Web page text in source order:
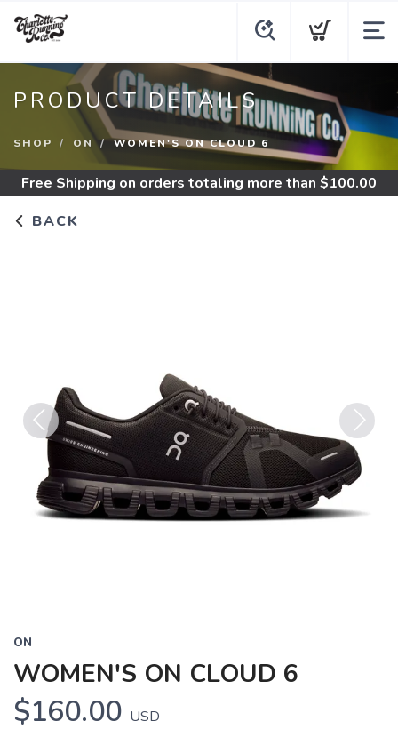
PRODUCT DETAILS
SHOP ON WOMEN'S ON CLOUD 6
Free Shipping on orders totaling more than $100.00
BACK
Previous Next
ON
WOMEN'S ON CLOUD 6
$160.00 USD